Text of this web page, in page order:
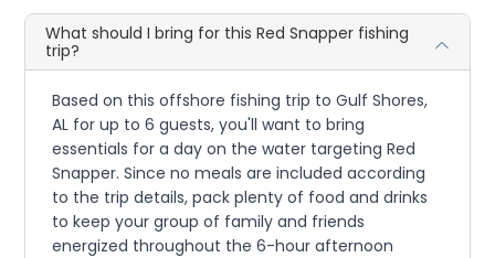
What should I bring for this Red Snapper fishing
trip?
Based on this offshore fishing trip to Gulf Shores,
AL for up to 6 guests, you'll want to bring
essentials for a day on the water targeting Red
Snapper. Since no meals are included according
to the trip details, pack plenty of food and drinks
to keep your group of family and friends
energized throughout the 6-hour afternoon